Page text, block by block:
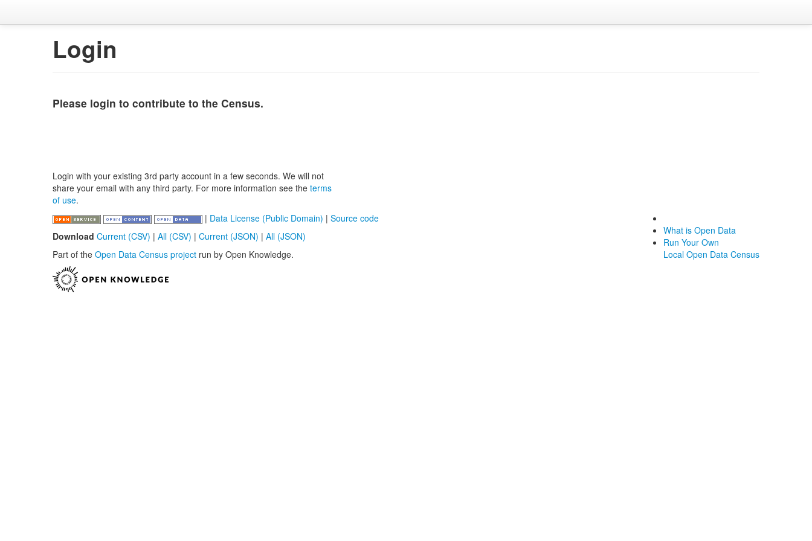
Login
Please login to contribute to the Census.
Login with your existing 3rd party account in a few seconds. We will not
share your email with any third party. For more information see the terms
of use.
| Data License (Public Domain) | Source code
Download Current (CSV) | All (CSV) | Current (JSON) | All (JSON)
Part of the Open Data Census project run by Open Knowledge.
What is Open Data
Run Your Own
Local Open Data Census